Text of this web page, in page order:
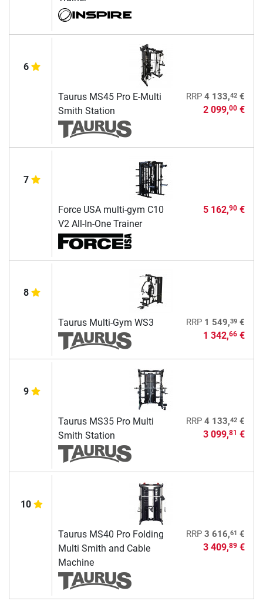
6
Taurus MS45 Pro E-Multi
Smith Station
RRP 4 133,42€
2 099,00€
7
Force USA multi-gym C10
V2 All-In-One Trainer
5 162,90€
8
Taurus Multi-Gym WS3 RRP 1 549,39€
1 342,66€
9
Taurus MS35 Pro Multi
Smith Station
RRP 4 133,42€
3 099,81 €
10
Taurus MS40 Pro Folding
Multi Smith and Cable
Machine
RRP 3 616,61 €
3 409,89€